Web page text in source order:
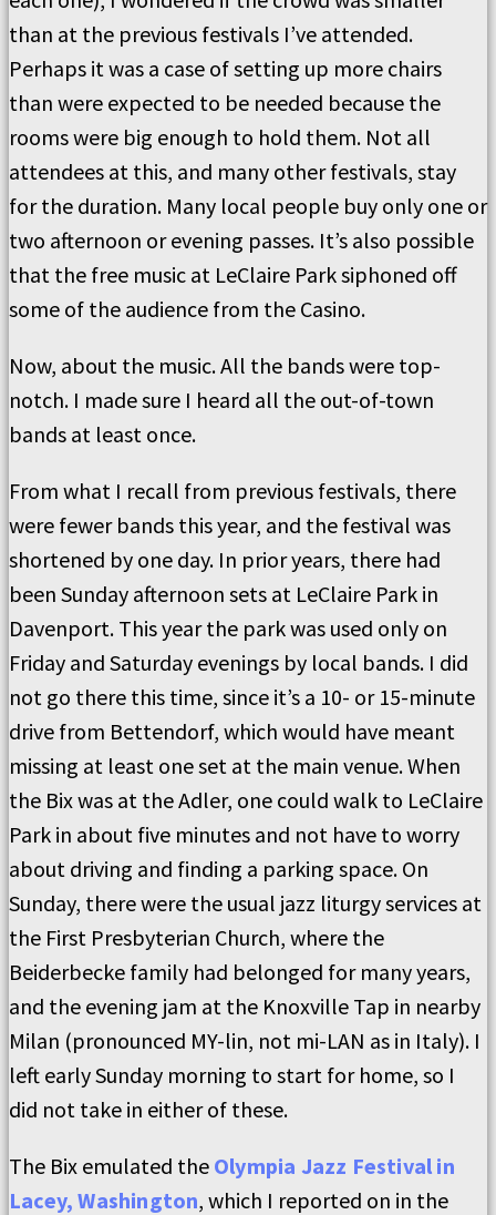
than at the previous festivals I’ve attended.
Perhaps it was a case of setting up more chairs
than were expected to be needed because the
rooms were big enough to hold them. Not all
attendees at this, and many other festivals, stay
for the duration. Many local people buy only one or
two afternoon or evening passes. It’s also possible
that the free music at LeClaire Park siphoned off
some of the audience from the Casino.
Now, about the music. All the bands were top-
notch. I made sure I heard all the out-of-town
bands at least once.
From what I recall from previous festivals, there
were fewer bands this year, and the festival was
shortened by one day. In prior years, there had
been Sunday afternoon sets at LeClaire Park in
Davenport. This year the park was used only on
Friday and Saturday evenings by local bands. I did
not go there this time, since it’s a 10- or 15-minute
drive from Bettendorf, which would have meant
missing at least one set at the main venue. When
the Bix was at the Adler, one could walk to LeClaire
Park in about five minutes and not have to worry
about driving and finding a parking space. On
Sunday, there were the usual jazz liturgy services at
the First Presbyterian Church, where the
Beiderbecke family had belonged for many years,
and the evening jam at the Knoxville Tap in nearby
Milan (pronounced MY-lin, not mi-LAN as in Italy). I
left early Sunday morning to start for home, so I
did not take in either of these.
The Bix emulated the Olympia Jazz Festival in
Lacey, Washington, which I reported on in the